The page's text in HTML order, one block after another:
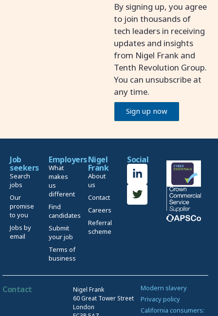
By signing up, you agree
to join thousands of
tech leaders in receiving
updates and insights
from Nigel Frank and
Tenth Revolution Group.
You can unsubscribe at
any time.
Sign up now
Job
seekers
Search
jobs
Our
promise
to you
Jobs by
email
Employers
What
makes
us
different
Find
candidates
Submit
your job
Terms of
business
Nigel
Frank
About
us
Contact
Careers
Referral
scheme
Social
Contact
Nigel Frank
60 Great Tower Street
London
Modern slavery
Privacy policy
California consumers: